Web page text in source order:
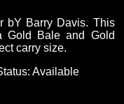
bY Barry Davis. This
Gold Bale and Gold
carry size.
Available